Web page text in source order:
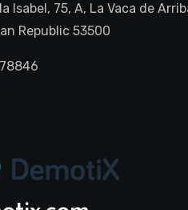
Isabel, 75, A, La Vaca de
Republic 53500